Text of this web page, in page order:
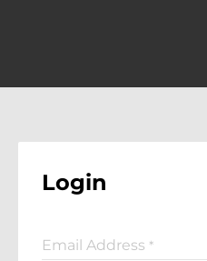
Login
Email Address *